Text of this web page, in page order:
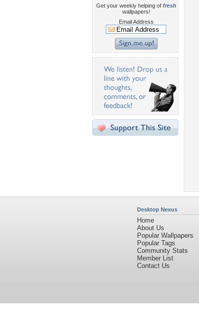
Get your weekly helping of fresh
wallpapers!
Email Address
Desktop Nexus
Home
About Us
Popular Wallpapers
Popular Tags
Community Stats
Member List
Contact Us